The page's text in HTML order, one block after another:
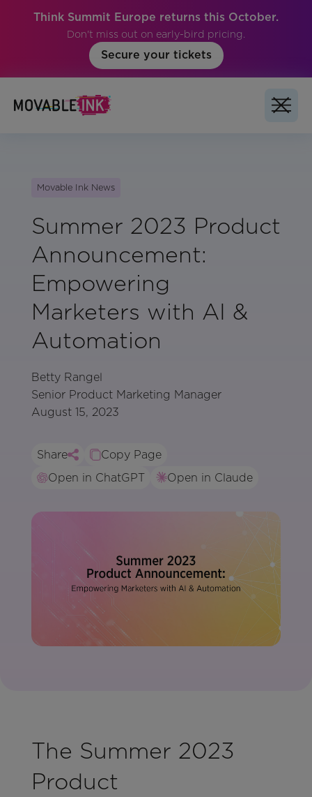
Think Summit Europe returns this October.
Don't miss out on early-bird pricing.
Secure your tickets
Movable Ink News
Summer 2023 Product
Announcement:
Empowering
Marketers with AI &
Automation
Betty Rangel
Senior Product Marketing Manager
August 15, 2023
Share
Copy Page
Open in ChatGPT
Open in Claude
The Summer 2023
Product